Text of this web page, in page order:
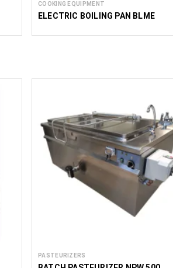
COOKING EQUIPMENT
ELECTRIC BOILING PAN BLME
PASTEURIZERS